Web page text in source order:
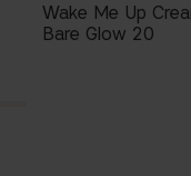
Wake Me Up
Bare Glow 20